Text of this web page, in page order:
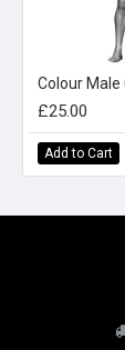
Colour Male
£25.00
Add to Cart